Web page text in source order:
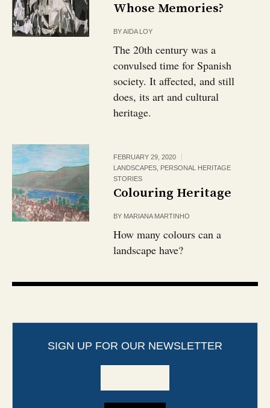
Whose Memories?
BYAIDA LOY
The 20th century was a
convulsed time for Spanish
society. It affected, and still
does, its art and cultural
heritage.
FEBRUARY 29, 2020
LANDSCAPES PERSONAL HERITAGE
STORIES
Colouring Heritage
BY MARIANA MARTINHO
How many colours can a
landscape have?
SIGN UP FOR OUR NEWSLETTER